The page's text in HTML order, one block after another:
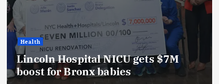
Health
Lincoln Hospital NICU gets $7M
boost for Bronx babies